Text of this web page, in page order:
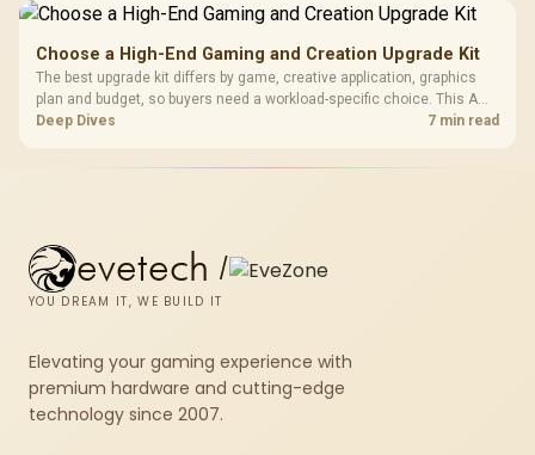
Choose a High-End Gaming and Creation Upgrade Kit
The best upgrade kit differs by game, creative application, graphics
plan and budget, so buyers need a workload-specific choice. This AMD
bundle is a strong high-end option with a 9950X3D, 48GB DDR5-7200,
Deep Dives 7 min read
evetech /
YOU DREAM IT, WE BUILD IT
Elevating your gaming experience with
premium hardware and cutting-edge
technology since 2007.